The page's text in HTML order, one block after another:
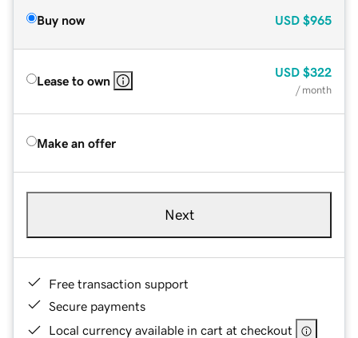
Buy now USD $965
Lease to own
USD $322
/ month
Make an offer
Next
Free transaction support
Secure payments
Local currency available in cart at checkout